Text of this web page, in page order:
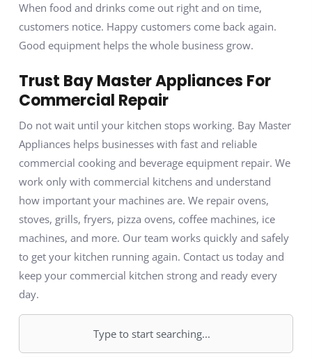
When food and drinks come out right and on time,
customers notice. Happy customers come back again.
Good equipment helps the whole business grow.
Trust Bay Master Appliances For
Commercial Repair
Do not wait until your kitchen stops working. Bay Master
Appliances helps businesses with fast and reliable
commercial cooking and beverage equipment repair. We
work only with commercial kitchens and understand
how important your machines are. We repair ovens,
stoves, grills, fryers, pizza ovens, coffee machines, ice
machines, and more. Our team works quickly and safely
to get your kitchen running again. Contact us today and
keep your commercial kitchen strong and ready every
day.